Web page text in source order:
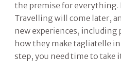
the premise for everything.
Travelling will come later,
new experiences, including
how they make tagliatelle in
step, you need time to take